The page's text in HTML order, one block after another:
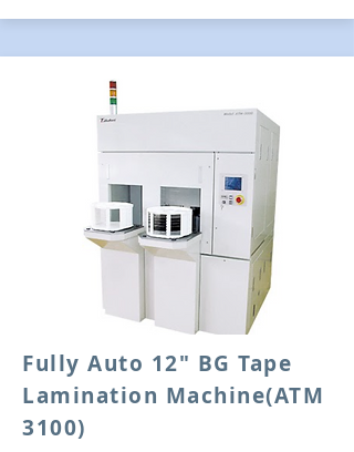
Fully Auto 12" BG Tape
Lamination Machine(ATM
3100)